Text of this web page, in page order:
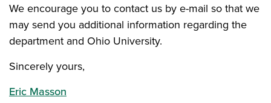
We encourage you to contact us by e-mail so that we
may send you additional information regarding the
department and Ohio University.
Sincerely yours,
Eric Masson